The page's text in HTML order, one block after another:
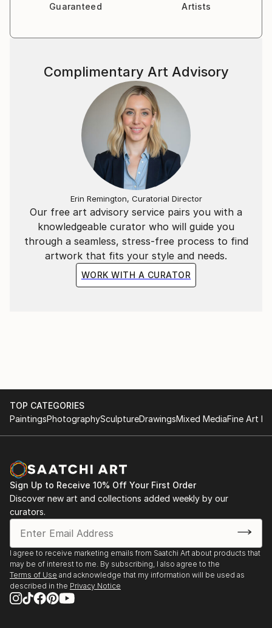
Guaranteed
Artists
Our free art advisory service pairs you with a
knowledgeable curator who will guide you
through a seamless, stress-free process to find
artwork that fits your style and needs.
WORK WITH A CURATOR
Complimentary Art Advisory
Erin Remington, Curatorial Director
TOP CATEGORIES
PaintingsPhotographySculptureDrawingsMixed MediaFine Art
Sign Up to Receive 10% Off Your First Order
Discover new art and collections added weekly by our
curators.
I agree to receive marketing emails from Saatchi Art about products that
may be of interest to me. By subscribing, I also agree to the
Terms of Use and acknowledge that my information will be used as
described in the Privacy Notice